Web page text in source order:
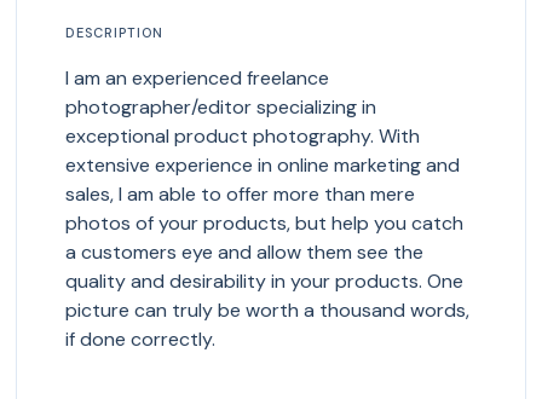
DESCRIPTION
I am an experienced freelance
photographer/editor specializing in
exceptional product photography. With
extensive experience in online marketing and
sales, I am able to offer more than mere
photos of your products, but help you catch
a customers eye and allow them see the
quality and desirability in your products. One
picture can truly be worth a thousand words,
if done correctly.